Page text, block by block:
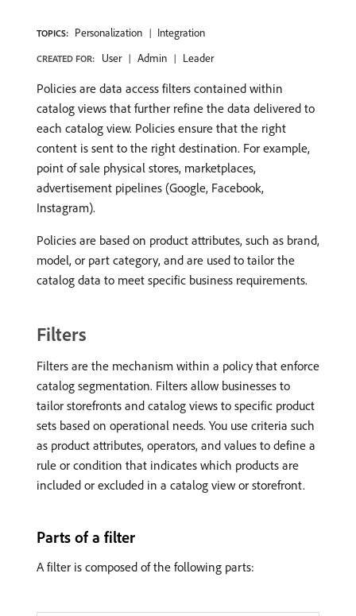
TOPICS: Personalization Integration
CREATED FOR: User Admin Leader
Policies are data access filters contained within
catalog views that further refine the data delivered to
each catalog view. Policies ensure that the right
content is sent to the right destination. For example,
point of sale physical stores, marketplaces,
advertisement pipelines (Google, Facebook,
Instagram).
Policies are based on product attributes, such as brand,
model, or part category, and are used to tailor the
catalog data to meet specific business requirements. ​
Filters
Filters are the mechanism within a policy that enforce
catalog segmentation. Filters allow businesses to
tailor storefronts and catalog views to specific product
sets based on operational needs. You use criteria such
as product attributes, operators, and values to define a
rule or condition that indicates which products are
included or excluded in a catalog view or storefront.
Parts of a filter
A filter is composed of the following parts: